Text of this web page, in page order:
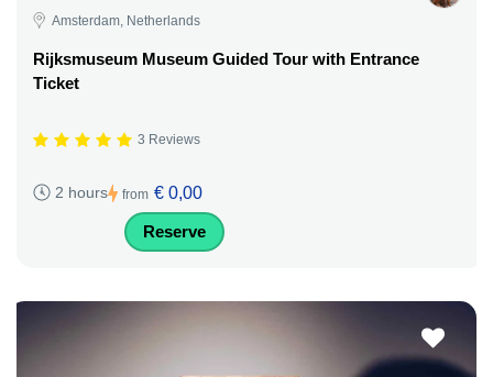
Amsterdam, Netherlands
Rijksmuseum Museum Guided Tour with Entrance
Ticket
3 Reviews
2 hours from € 0,00
Reserve